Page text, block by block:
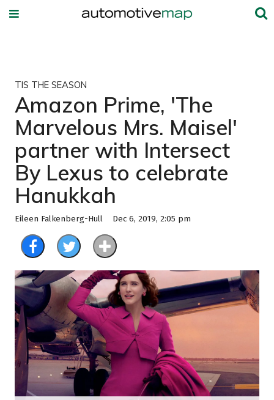
TIS THE SEASON
Amazon Prime, 'The
Marvelous Mrs. Maisel'
partner with Intersect
By Lexus to celebrate
Hanukkah
Eileen Falkenberg-Hull Dec 6, 2019, 2:05 pm